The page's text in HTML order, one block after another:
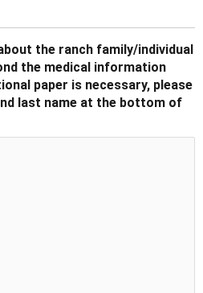
the ranch family/individual
the medical information
paper is necessary, please
last name at the bottom of